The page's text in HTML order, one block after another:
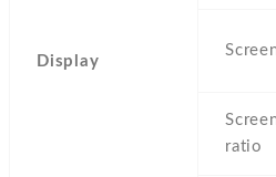
Display
ratio